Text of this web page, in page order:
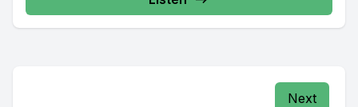
Next